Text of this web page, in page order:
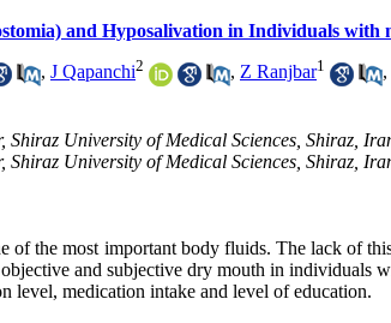
and Hyposalivation in Individuals
, J Qapanchi2 , Z Ranjbar1 ,
Shiraz University of Medical Sciences, Shiraz,
Shiraz University of Medical Sciences, Shiraz,
of the most important body fluids. The lack of
and subjective dry mouth in individuals
level, medication intake and level of education.